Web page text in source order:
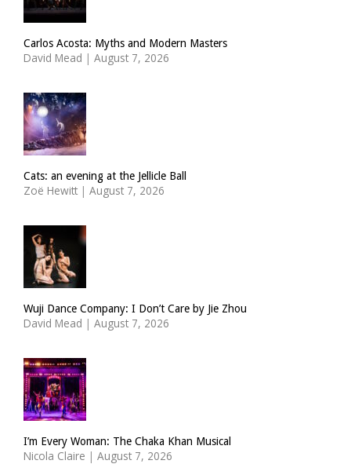
Carlos Acosta: Myths and Modern Masters
David Mead | August 7, 2026
Cats: an evening at the Jellicle Ball
Zoë Hewitt | August 7, 2026
Wuji Dance Company: I Don’t Care by Jie Zhou
David Mead | August 7, 2026
I’m Every Woman: The Chaka Khan Musical
Nicola Claire | August 7, 2026